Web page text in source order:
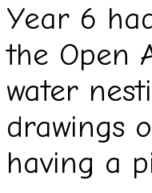
Year 6
the Open
water
drawings
having a